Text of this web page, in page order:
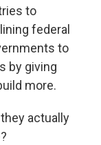
to
federal
to
by giving
more.
actually